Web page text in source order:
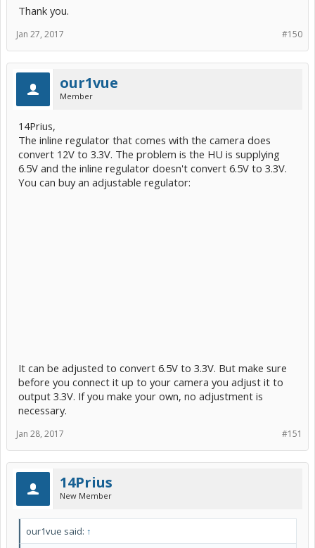
Thank you.
#150
Jan 27, 2017
our1vue
Member
14Prius,
The inline regulator that comes with the camera does
convert 12V to 3.3V. The problem is the HU is supplying
6.5V and the inline regulator doesn't convert 6.5V to 3.3V.
You can buy an adjustable regulator:
It can be adjusted to convert 6.5V to 3.3V. But make sure
before you connect it up to your camera you adjust it to
output 3.3V. If you make your own, no adjustment is
necessary.
#151
Jan 28, 2017
14Prius
New Member
our1vue said: ↑